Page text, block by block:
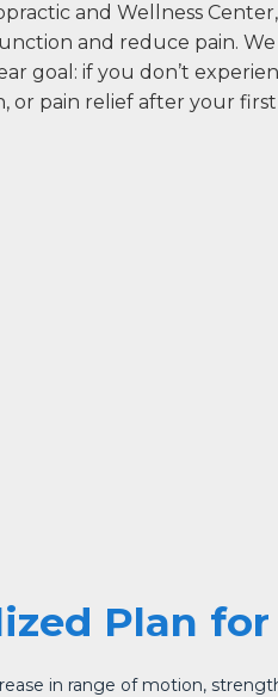
and Wellness
and reduce pain.
goal: if you don’t
or pain relief after your
Plan
in range of motion,